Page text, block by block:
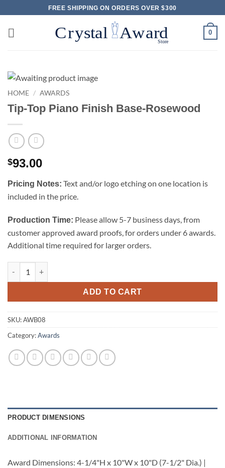
to
content
FREE SHIPPING ON ORDERS OVER $300
0
HOME / AWARDS
Tip-Top Piano Finish Base-Rosewood
$93.00
Pricing Notes: Text and/or logo etching on one location is
included in the price.
Production Time: Please allow 5-7 business days, from
customer approved award proofs, for orders under 6 awards.
Additional time required for larger orders.
ADD TO CART
SKU:AWB08
Category:Awards
PRODUCT DIMENSIONS
ADDITIONAL INFORMATION
Award Dimensions: 4-1/4"H x 10"W x 10"D (7-1/2" Dia.) |